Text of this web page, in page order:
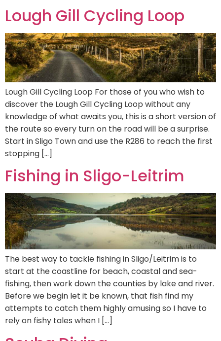
Lough Gill Cycling Loop
Lough Gill Cycling Loop For those of you who wish to
discover the Lough Gill Cycling Loop without any
knowledge of what awaits you, this is a short version of
the route so every turn on the road will be a surprise.
Start in Sligo Town and use the R286 to reach the first
stopping […]
Fishing in Sligo-Leitrim
The best way to tackle fishing in Sligo/Leitrim is to
start at the coastline for beach, coastal and sea-
fishing, then work down the counties by lake and river.
Before we begin let it be known, that fish find my
attempts to catch them highly amusing so I have to
rely on fishy tales when I […]